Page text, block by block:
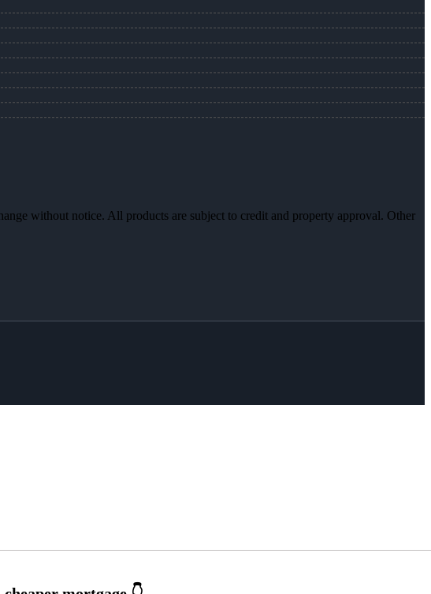
without notice. All products are subject to credit and property approval. Other